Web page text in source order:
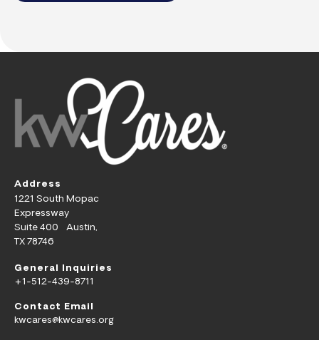
Address
1221 South Mopac
Expressway
Suite 400 Austin,
TX 78746
General Inquiries
+1-512-439-8711
Contact Email
kwcares@kwcares.org